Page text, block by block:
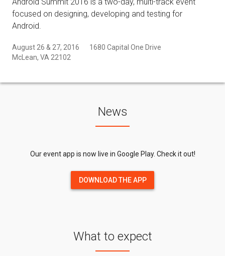
focused on designing, developing and testing for
Android.
August 26 & 27, 2016
1680 Capital One Drive
McLean, VA 22102
News
Our event app is now live in Google Play. Check it out!
DOWNLOAD THE APP
What to expect